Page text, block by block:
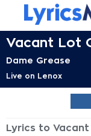
Vacant Lot
Dame Grease
Live on Lenox
Lyrics to